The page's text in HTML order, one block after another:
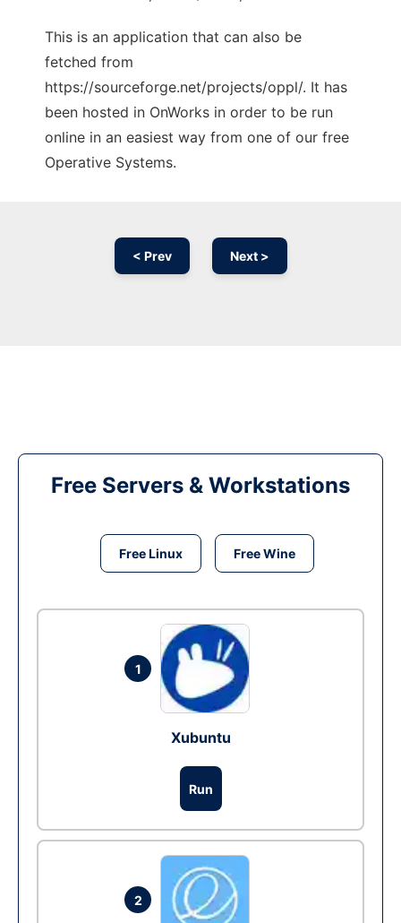
This is an application that can also be
fetched from
https://sourceforge.net/projects/oppl/. It has
been hosted in OnWorks in order to be run
online in an easiest way from one of our free
Operative Systems.
< Prev Next >
Free Servers & Workstations
Free Linux Free Wine
1
Xubuntu
Run
2